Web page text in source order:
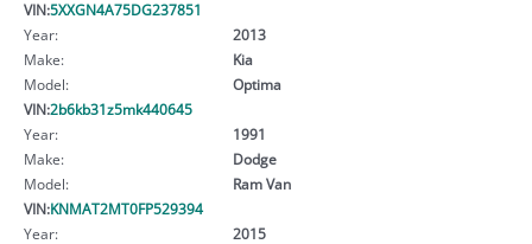
VIN:5XXGN4A75DG237851
Year:
2013
Make:
Kia
Model:
Optima
VIN:2b6kb31z5mk440645
Year:
1991
Make:
Dodge
Model:
Ram Van
VIN:KNMAT2MT0FP529394
Year:
2015